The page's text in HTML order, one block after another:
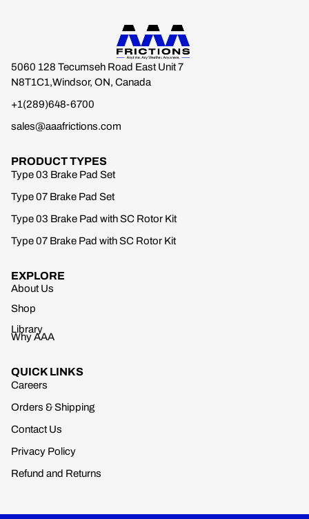
5060 128 Tecumseh Road East Unit 7
N8T1C1,Windsor, ON, Canada
+1(289)648-6700
sales@aaafrictions.com
PRODUCT TYPES
Type 03 Brake Pad Set
Type 07 Brake Pad Set
Type 03 Brake Pad with SC Rotor Kit
Type 07 Brake Pad with SC Rotor Kit
EXPLORE
About Us
Shop
Library
Why AAA
QUICK LINKS
Careers
Orders & Shipping
Contact Us
Privacy Policy
Refund and Returns